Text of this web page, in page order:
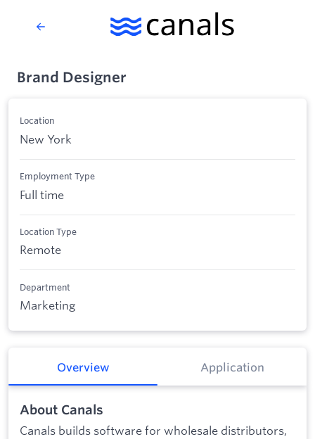
Brand Designer
Location
New York
Employment Type
Full time
Location Type
Remote
Department
Marketing
Overview Application
About Canals
Canals builds software for wholesale distributors,